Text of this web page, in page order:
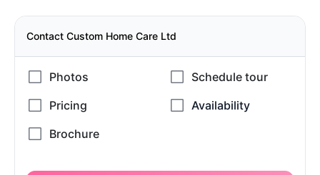
Contact Custom Home Care Ltd